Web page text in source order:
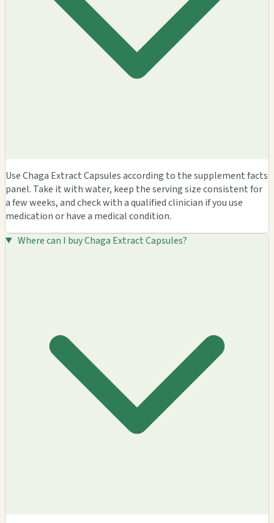
Use Chaga Extract Capsules according to the supplement facts
panel. Take it with water, keep the serving size consistent for
a few weeks, and check with a qualified clinician if you use
medication or have a medical condition.
Where can I buy Chaga Extract Capsules?